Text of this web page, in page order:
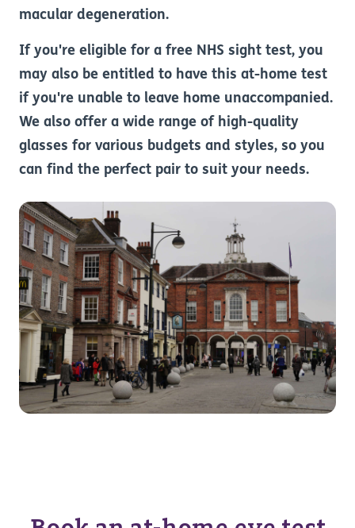
macular degeneration.
If you're eligible for a free NHS sight test, you
may also be entitled to have this at-home test
if you're unable to leave home unaccompanied.
We also offer a wide range of high-quality
glasses for various budgets and styles, so you
can find the perfect pair to suit your needs.